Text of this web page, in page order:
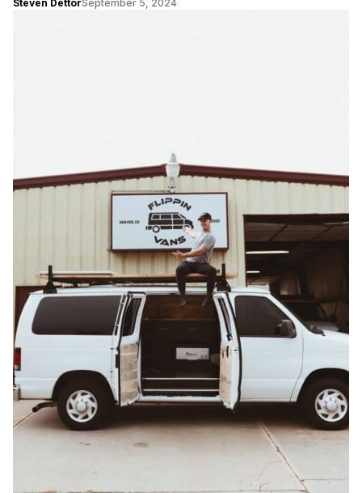
Steven DettorSeptember 5, 2024